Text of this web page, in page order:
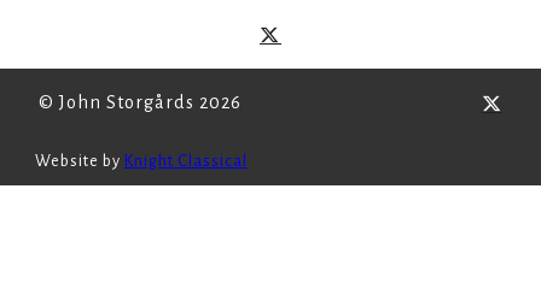
© John Storgårds 2026
Website by Knight Classical